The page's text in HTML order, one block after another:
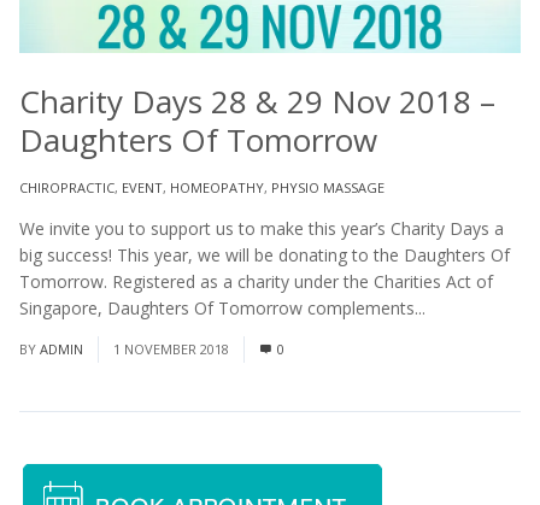
CHIROPRACTIC, EVENT, HOMEOPATHY, PHYSIO MASSAGE
Charity Days 28 & 29 Nov 2018 –
Daughters Of Tomorrow
We invite you to support us to make this year’s Charity Days a
big success! This year, we will be donating to the Daughters Of
Tomorrow. Registered as a charity under the Charities Act of
Singapore, Daughters Of Tomorrow complements...
BY ADMIN 1 NOVEMBER 2018 0